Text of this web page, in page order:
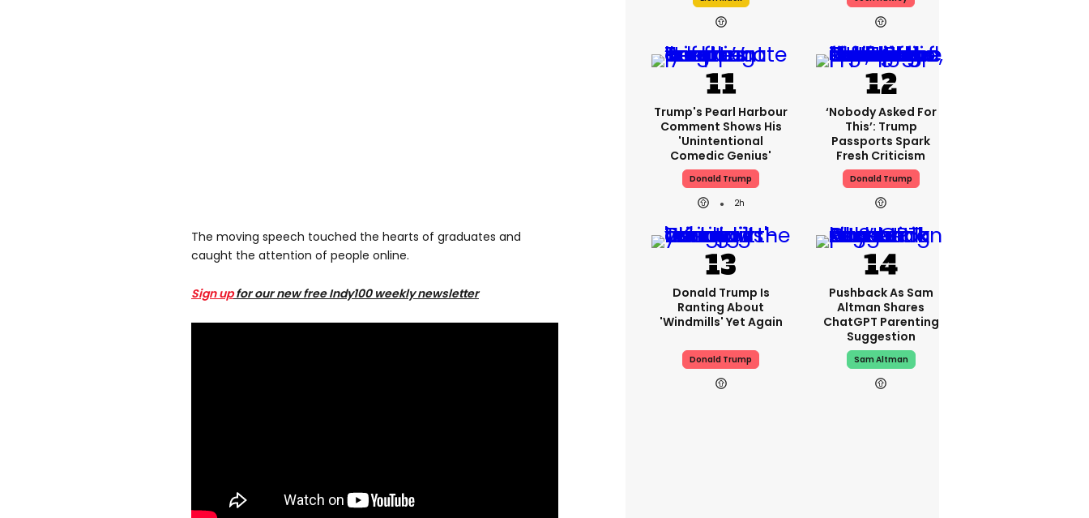
The moving speech touched the hearts of graduates and
caught the attention of people online.
Sign upfor our new free Indy100 weekly newsletter
Trump's Pearl Harbour
Comment Shows His
'unintentional
Comedic Genius'
Donald Trump
2h
‘Nobody Asked For
This’: Trump
Passports Spark
Fresh Criticism
Donald Trump
Donald Trump Is
Ranting About
'windmills' Yet Again
Donald Trump
Pushback As Sam
Altman Shares
ChatGPT Parenting
Suggestion
Sam Altman